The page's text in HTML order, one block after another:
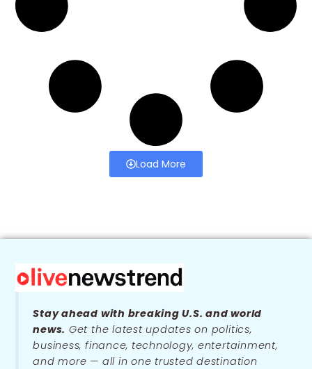
Load More
Stay ahead with breaking U.S. and world
news. Get the latest updates on politics,
business, finance, technology, entertainment,
and more — all in one trusted destination